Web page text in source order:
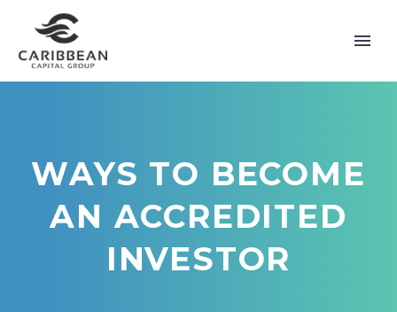
WAYS TO BECOME
AN ACCREDITED
INVESTOR